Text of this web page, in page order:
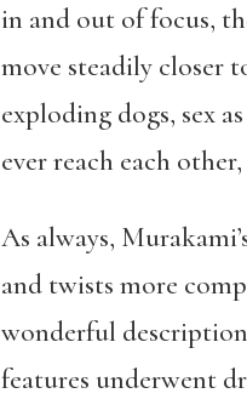
in and out of focus,
move steadily closer
exploding dogs, sex
ever reach each
As always,
and twists more
wonderful
features underwent